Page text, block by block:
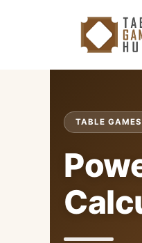
TABLE